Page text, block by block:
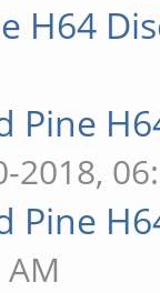
H64
Pine
2018,
Pine